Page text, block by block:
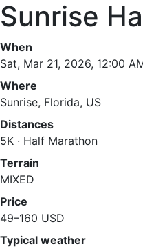
Sunrise
When
Sat, Mar 21, 2026, 12:00
Where
Sunrise, Florida, US
Distances
5K · Half Marathon
Terrain
MIXED
Price
49–160 USD
Typical weather